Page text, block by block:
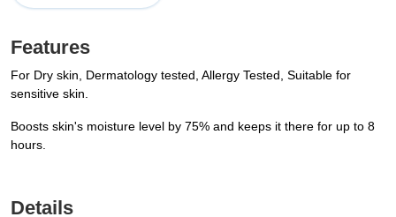
Features
For Dry skin, Dermatology tested, Allergy Tested, Suitable for
sensitive skin.
Boosts skin's moisture level by 75% and keeps it there for up to 8
hours.
Details